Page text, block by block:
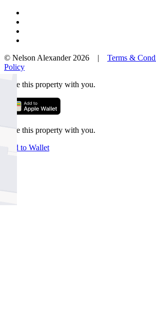
© Nelson Alexander 2026 | Terms &
Policy
Take this property with you.
Take this property with you.
Add to Wallet